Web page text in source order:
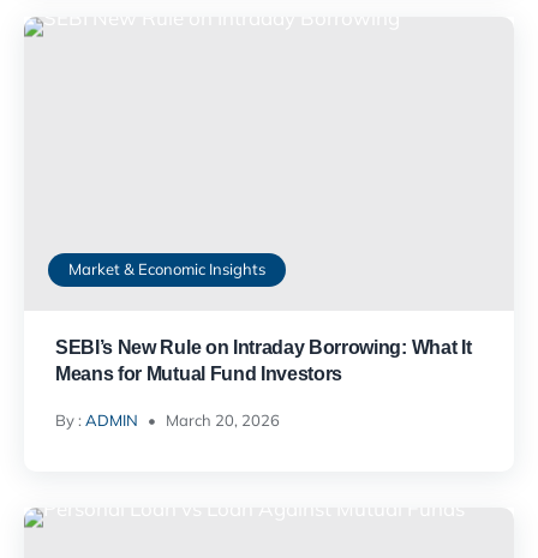
Market & Economic Insights
SEBI’s New Rule on Intraday Borrowing: What It
Means for Mutual Fund Investors
By :ADMIN March 20, 2026